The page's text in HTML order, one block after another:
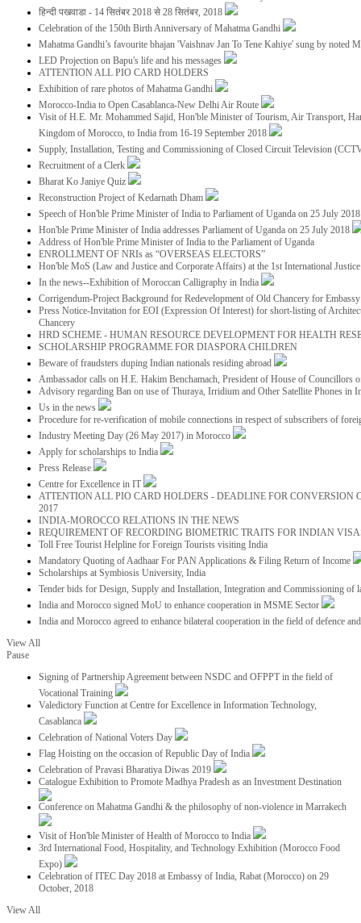
हिन्दी पखवाडा - 14 सितंबर 2018 से 28 सितंबर, 2018
Celebration of the 150th Birth Anniversary of Mahatma Gandhi
Mahatma Gandhi’s favourite bhajan 'Vaishnav Jan To Tene Kahiye' sung by noted
LED Projection on Bapu's life and his messages
ATTENTION ALL PIO CARD HOLDERS
Exhibition of rare photos of Mahatma Gandhi
Morocco-India to Open Casablanca-New Delhi Air Route
Visit of H.E. Mr. Mohammed Sajid, Hon'ble Minister of Tourism, Air Transport,
Kingdom of Morocco, to India from 16-19 September 2018
Supply, Installation, Testing and Commissioning of Closed Circuit Television
Recruitment of a Clerk
Bharat Ko Janiye Quiz
Reconstruction Project of Kedarnath Dham
Speech of Hon'ble Prime Minister of India to Parliament of Uganda on 25 July
Hon'ble Prime Minister of India addresses Parliament of Uganda on 25 July 2018
Address of Hon'ble Prime Minister of India to the Parliament of Uganda
ENROLLMENT OF NRIs as “OVERSEAS ELECTORS”
Hon'ble MoS (Law and Justice and Corporate Affairs) at the 1st International
In the news--Exhibition of Moroccan Calligraphy in India
Corrigendum-Project Background for Redevelopment of Old Chancery for
Press Notice-Invitation for EOI (Expression Of Interest) for short-listing of
Chancery
HRD SCHEME - HUMAN RESOURCE DEVELOPMENT FOR HEALTH
SCHOLARSHIP PROGRAMME FOR DIASPORA CHILDREN
Beware of fraudsters duping Indian nationals residing abroad
Ambassador calls on H.E. Hakim Benchamach, President of House of Councillors
Advisory regarding Ban on use of Thuraya, Irridium and Other Satellite Phones in
Us in the news
Procedure for re-verification of mobile connections in respect of subscribers of
Industry Meeting Day (26 May 2017) in Morocco
Apply for scholarships to India
Press Release
Centre for Excellence in IT
ATTENTION ALL PIO CARD HOLDERS - DEADLINE FOR CONVERSION
2017
INDIA-MOROCCO RELATIONS IN THE NEWS
REQUIREMENT OF RECORDING BIOMETRIC TRAITS FOR INDIAN
Toll Free Tourist Helpline for Foreign Tourists visiting India
Mandatory Quoting of Aadhaar For PAN Applications & Filing Return of Income
Scholarships at Symbiosis University, India
Tender bids for Design, Supply and Installation, Integration and Commissioning
India and Morocco signed MoU to enhance cooperation in MSME Sector
India and Morocco agreed to enhance bilateral cooperation in the field of defence
View All
Pause
Signing of Partnership Agreement between NSDC and OFPPT in the field of
Vocational Training
Valedictory Function at Centre for Excellence in Information Technology,
Casablanca
Celebration of National Voters Day
Flag Hoisting on the occasion of Republic Day of India
Celebration of Pravasi Bharatiya Diwas 2019
Catalogue Exhibition to Promote Madhya Pradesh as an Investment Destination
Conference on Mahatma Gandhi & the philosophy of non-violence in Marrakech
Visit of Hon'ble Minister of Health of Morocco to India
3rd International Food, Hospitality, and Technology Exhibition (Morocco Food
Expo)
Celebration of ITEC Day 2018 at Embassy of India, Rabat (Morocco) on 29
October, 2018
View All